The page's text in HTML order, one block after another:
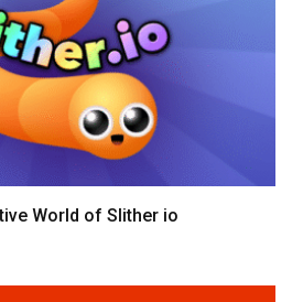
World of Slither io